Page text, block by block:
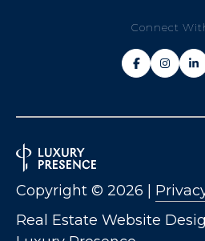
Connect
Real Estate Website
Copyright © 2026